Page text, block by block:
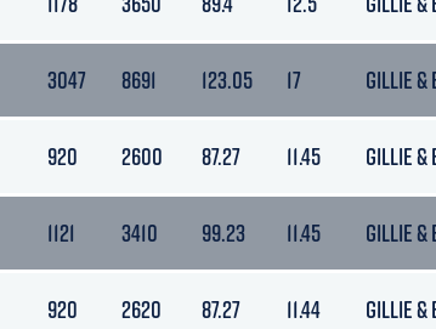
3047 8691 123.05 17 GILLIE &
920 2600 87.27 11.45 GILLIE &
1121 3410 99.23 11.45 GILLIE &
920 2620 87.27 11.44 GILLIE &